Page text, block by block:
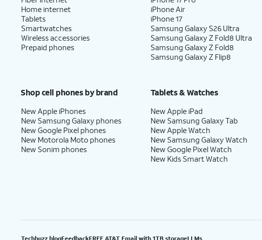
Home internet
Tablets
Smartwatches
Wireless accessories
Prepaid phones
iPhone Air
iPhone 17
Samsung Galaxy S26 Ultra
Samsung Galaxy Z Fold8 Ultra
Samsung Galaxy Z Fold8
Samsung Galaxy Z Flip8
Shop cell phones by brand
New Apple iPhones
New Samsung Galaxy phones
New Google Pixel phones
New Motorola Moto phones
New Sonim phones
Tablets & Watches
New Apple iPad
New Samsung Galaxy Tab
New Apple Watch
New Samsung Galaxy Watch
New Google Pixel Watch
New Kids Smart Watch
Techbuzz blogFeedbackFREE AT&T Email with 1TB storageLLMs